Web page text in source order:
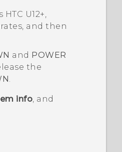
HTC U12+,
and then
and POWER
the
.
info, and